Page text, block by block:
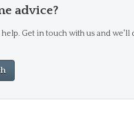
advice?
Get in touch with us and